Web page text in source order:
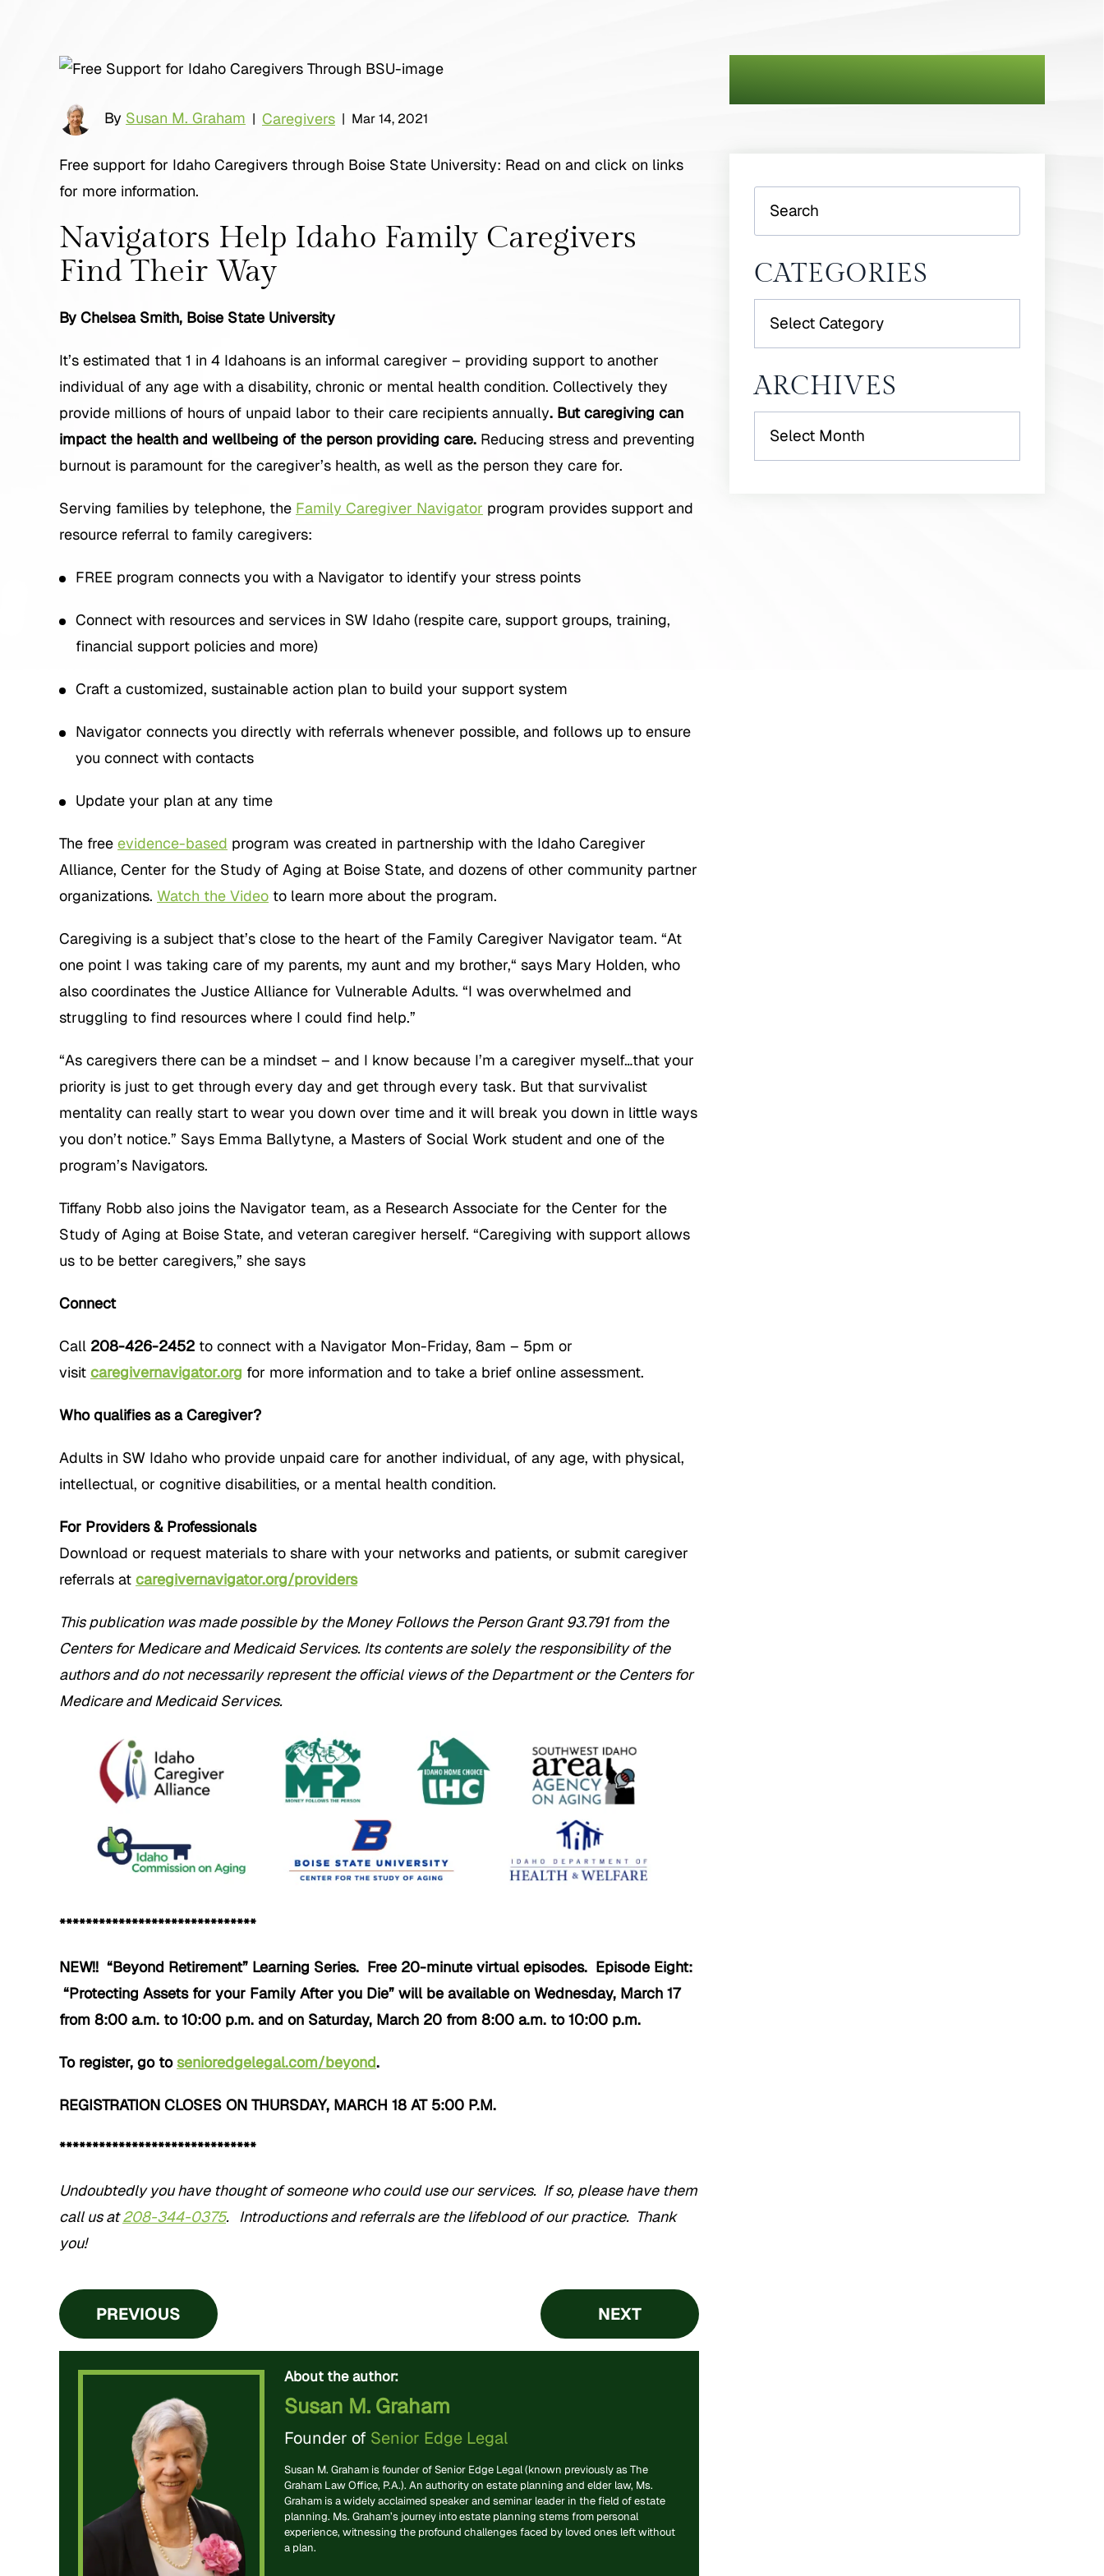
By Susan M. Graham | Caregivers | Mar 14, 2021
Free support for Idaho Caregivers through Boise State University: Read on and click on links
for more information.
Navigators Help Idaho Family Caregivers
Find Their Way
By Chelsea Smith, Boise State University
It’s estimated that 1 in 4 Idahoans is an informal caregiver – providing support to another
individual of any age with a disability, chronic or mental health condition. Collectively they
provide millions of hours of unpaid labor to their care recipients annually. But caregiving can
impact the health and wellbeing of the person providing care. Reducing stress and preventing
burnout is paramount for the caregiver’s health, as well as the person they care for.
Serving families by telephone, the Family Caregiver Navigator program provides support and
resource referral to family caregivers:
FREE program connects you with a Navigator to identify your stress points
Connect with resources and services in SW Idaho (respite care, support groups, training,
financial support policies and more)
Craft a customized, sustainable action plan to build your support system
Navigator connects you directly with referrals whenever possible, and follows up to ensure
you connect with contacts
Update your plan at any time
The free evidence-based program was created in partnership with the Idaho Caregiver
Alliance, Center for the Study of Aging at Boise State, and dozens of other community partner
organizations. Watch the Video to learn more about the program.
Caregiving is a subject that’s close to the heart of the Family Caregiver Navigator team. “At
one point I was taking care of my parents, my aunt and my brother,“ says Mary Holden, who
also coordinates the Justice Alliance for Vulnerable Adults. “I was overwhelmed and
struggling to find resources where I could find help.”
“As caregivers there can be a mindset – and I know because I’m a caregiver myself…that your
priority is just to get through every day and get through every task. But that survivalist
mentality can really start to wear you down over time and it will break you down in little ways
you don’t notice.” Says Emma Ballytyne, a Masters of Social Work student and one of the
program’s Navigators.
Tiffany Robb also joins the Navigator team, as a Research Associate for the Center for the
Study of Aging at Boise State, and veteran caregiver herself. “Caregiving with support allows
us to be better caregivers,” she says
Connect
Call 208-426-2452 to connect with a Navigator Mon-Friday, 8am – 5pm or
visit caregivernavigator.org for more information and to take a brief online assessment.
Who qualifies as a Caregiver?
Adults in SW Idaho who provide unpaid care for another individual, of any age, with physical,
intellectual, or cognitive disabilities, or a mental health condition.
For Providers & Professionals
Download or request materials to share with your networks and patients, or submit caregiver
referrals at caregivernavigator.org/providers
This publication was made possible by the Money Follows the Person Grant 93.791 from the
Centers for Medicare and Medicaid Services. Its contents are solely the responsibility of the
authors and do not necessarily represent the official views of the Department or the Centers for
Medicare and Medicaid Services.
******************************
NEW!! “Beyond Retirement” Learning Series. Free 20-minute virtual episodes. Episode Eight:
“Protecting Assets for your Family After you Die” will be available on Wednesday, March 17
from 8:00 a.m. to 10:00 p.m. and on Saturday, March 20 from 8:00 a.m. to 10:00 p.m.
To register, go tosenioredgelegal.com/beyond.
REGISTRATION CLOSES ON THURSDAY, MARCH 18 AT 5:00 P.M.
******************************
Undoubtedly you have thought of someone who could use our services. If so, please have them
call us at208-344-0375. Introductions and referrals are the lifeblood of our practice. Thank
you!
PREVIOUS NEXT
About the author:
Susan M. Graham
Founder of Senior Edge Legal
Susan M. Graham is founder of Senior Edge Legal (known previously as The
Graham Law Office, P.A.). An authority on estate planning and elder law, Ms.
Graham is a widely acclaimed speaker and seminar leader in the field of estate
planning. Ms. Graham’s journey into estate planning stems from personal
experience, witnessing the profound challenges faced by loved ones left without
a plan.
CATEGORIES
ARCHIVES